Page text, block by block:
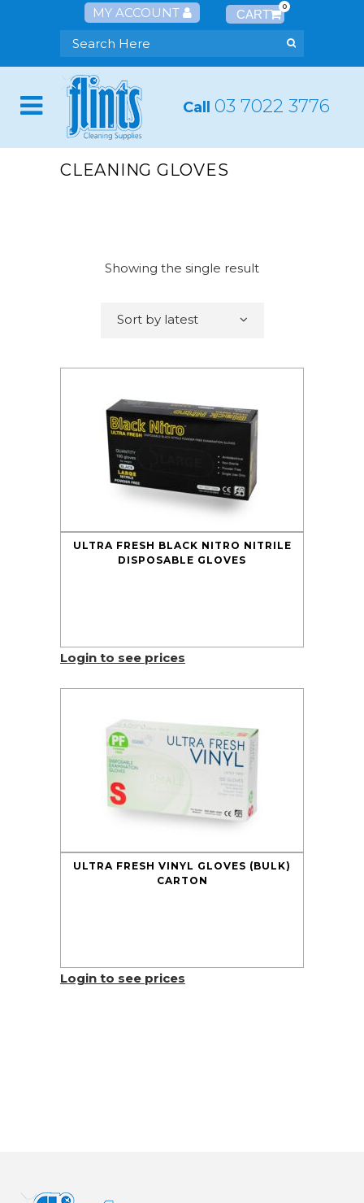
MY ACCOUNT 0
Call 03 7022 3776
CLEANING GLOVES
Showing the single result
Sort by latest
ULTRA FRESH BLACK NITRO NITRILE
DISPOSABLE GLOVES
Login to see prices
ULTRA FRESH VINYL GLOVES (BULK)
CARTON
Login to see prices